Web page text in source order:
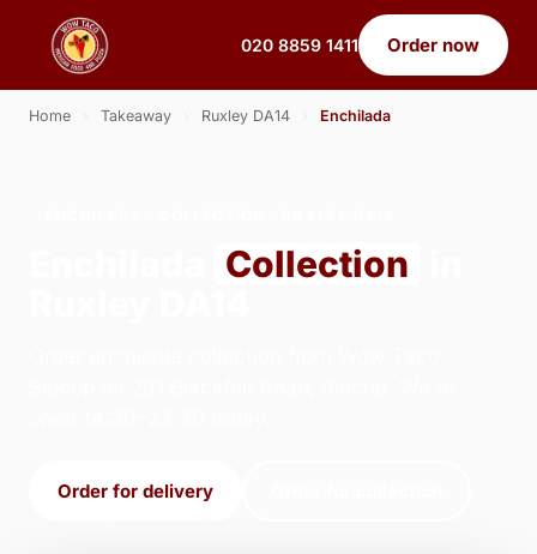
020 8859 1411 Order now
Home Takeaway Ruxley DA14 Enchilada
Collection
Order for delivery